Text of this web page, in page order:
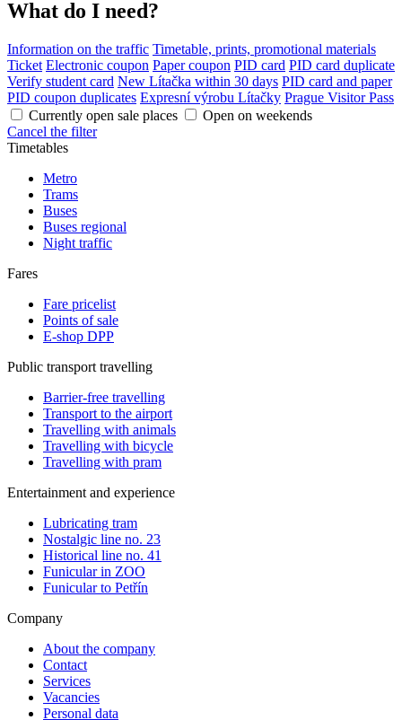
What do I need?
Information on the traffic Timetable, prints, promotional materials
Ticket Electronic coupon Paper coupon PID card PID card duplicate
Verify student card New Lítačka within 30 days PID card and paper
PID coupon duplicates Expresní výrobu Lítačky Prague Visitor Pass
Currently open sale places
Open on weekends
Cancel the filter
Timetables
Metro
Trams
Buses
Buses regional
Night traffic
Fares
Fare pricelist
Points of sale
E-shop DPP
Public transport travelling
Barrier-free travelling
Transport to the airport
Travelling with animals
Travelling with bicycle
Travelling with pram
Entertainment and experience
Lubricating tram
Nostalgic line no. 23
Historical line no. 41
Funicular in ZOO
Funicular to Petřín
Company
About the company
Contact
Services
Vacancies
Personal data